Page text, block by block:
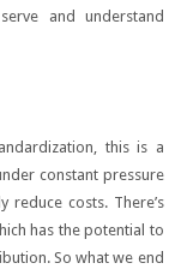
and understand
this is a
constant pressure
costs. There’s
has the potential to
So what we end